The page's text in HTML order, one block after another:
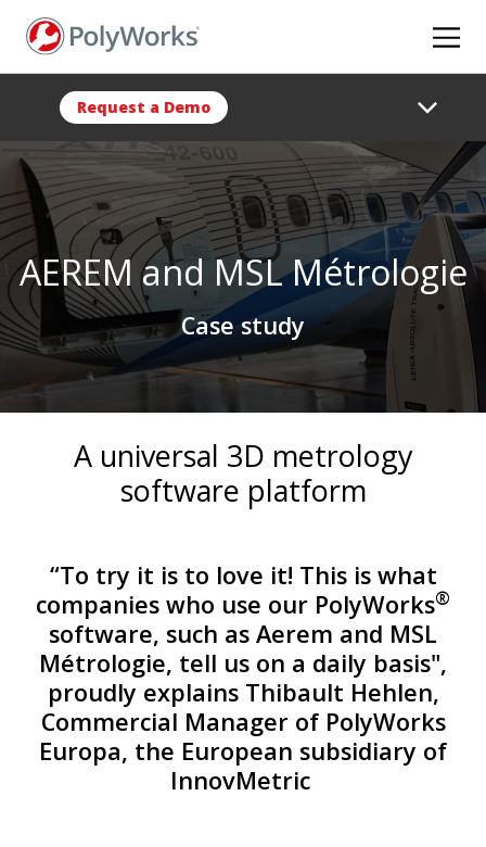
Request a Demo
AEREM and MSL Métrologie
Case study
A universal 3D metrology
software platform
“To try it is to love it! This is what
companies who use our PolyWorks®
software, such as Aerem and MSL
Métrologie, tell us on a daily basis",
proudly explains Thibault Hehlen,
Commercial Manager of PolyWorks
Europa, the European subsidiary of
InnovMetric